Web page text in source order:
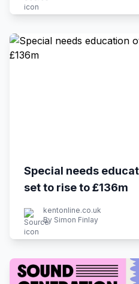
Special needs
set to rise to £136m
kentonline.co.uk
By Simon Finlay